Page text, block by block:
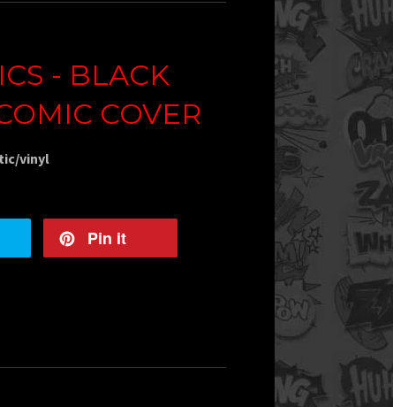
- BLACK
COVER
vinyl
Pin it